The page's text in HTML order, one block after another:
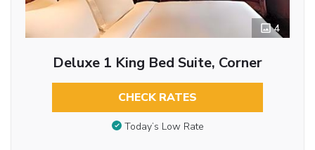
4
Deluxe 1 King Bed Suite, Corner
CHECK RATES
Today’s Low Rate